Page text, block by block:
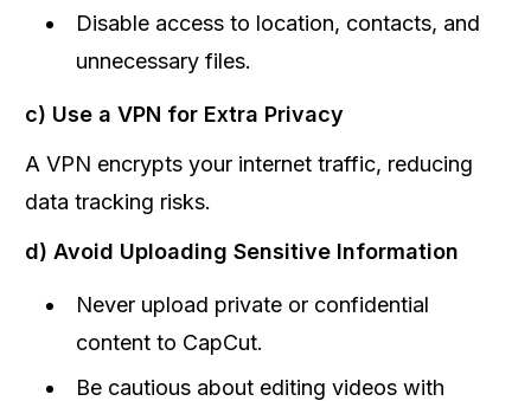
Disable access to location, contacts, and
unnecessary files.
c) Use a VPN for Extra Privacy
A VPN encrypts your internet traffic, reducing
data tracking risks.
d) Avoid Uploading Sensitive Information
Never upload private or confidential
content to CapCut.
Be cautious about editing videos with